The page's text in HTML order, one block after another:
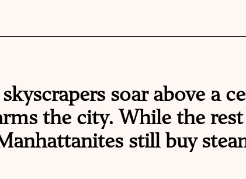
skyscrapers soar above a
the city. While the
still buy